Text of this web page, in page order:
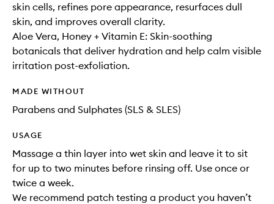
skin cells, refines pore appearance, resurfaces dull
skin, and improves overall clarity.
Aloe Vera, Honey + Vitamin E: Skin-soothing
botanicals that deliver hydration and help calm visible
irritation post-exfoliation.
MADE WITHOUT
Parabens and Sulphates (SLS & SLES)
USAGE
Massage a thin layer into wet skin and leave it to sit
for up to two minutes before rinsing off. Use once or
twice a week.
We recommend patch testing a product you haven’t